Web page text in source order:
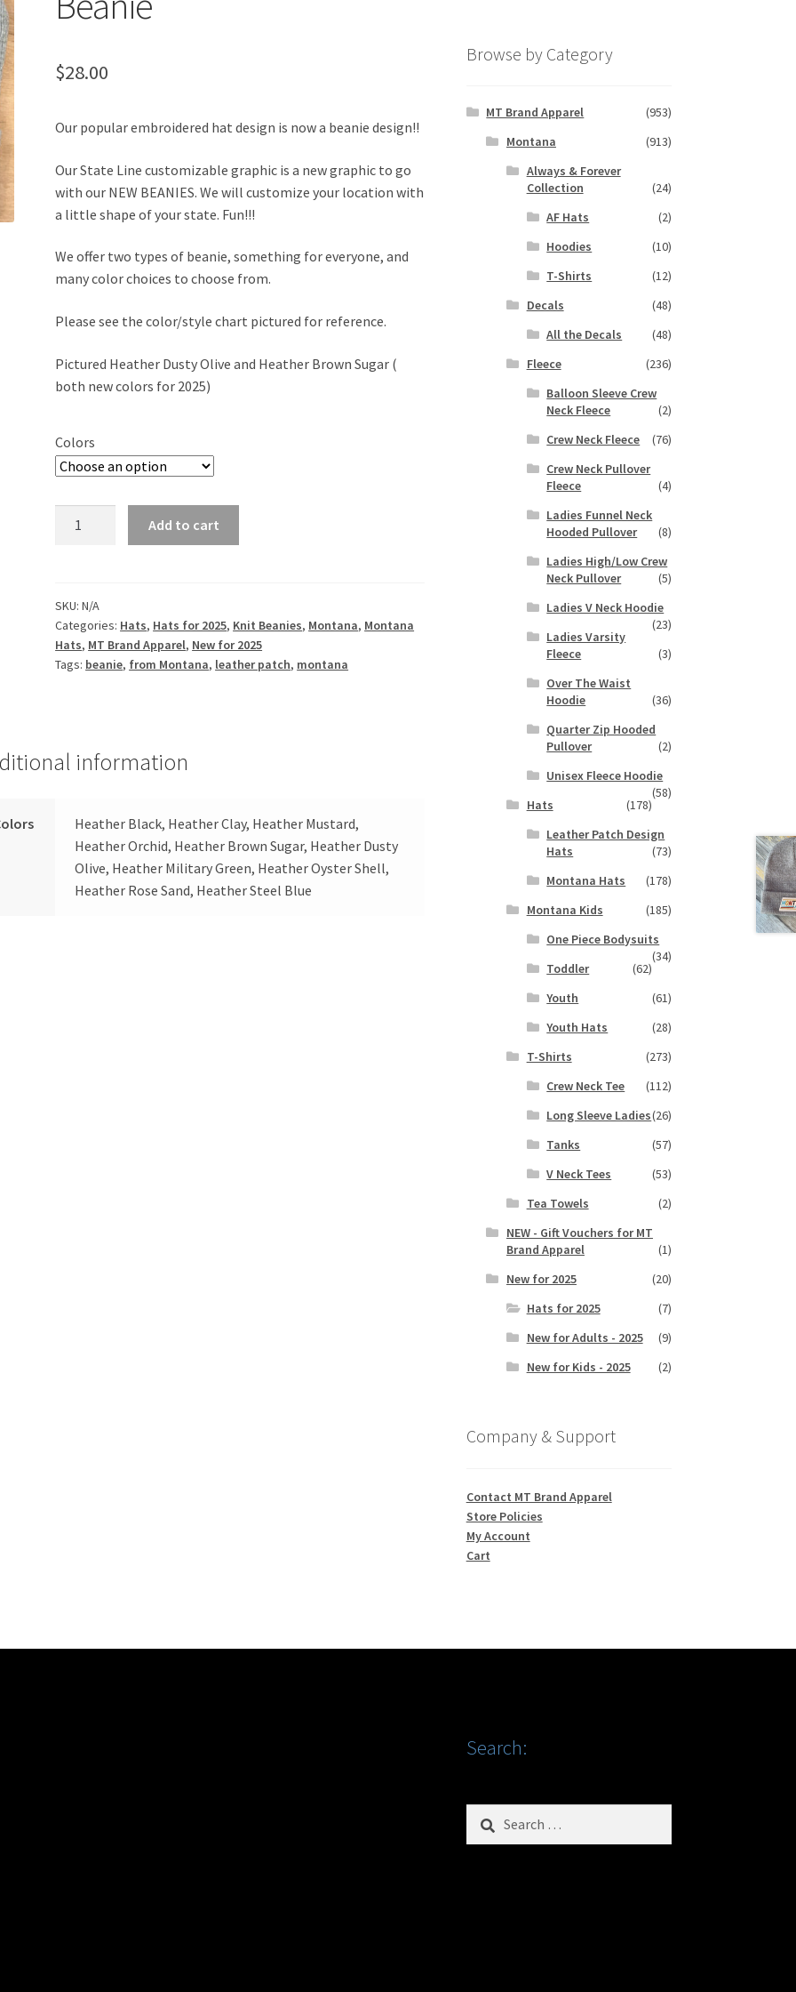
$28.00
Our popular embroidered hat design is now a beanie design!!
Our State Line customizable graphic is a new graphic to go
with our NEW BEANIES. We will customize your location with
a little shape of your state. Fun!!!
We offer two types of beanie, something for everyone, and
many color choices to choose from.
Please see the color/style chart pictured for reference.
Pictured Heather Dusty Olive and Heather Brown Sugar (
both new colors for 2025)
Colors
Embroidered
Cuff
Knit
Beanie
Add to cart
SKU:N/A
Categories: Hats, Hats for 2025, Knit Beanies, Montana, Montana
Hats, MT Brand Apparel, New for 2025
Tags: beanie, from Montana, leather patch, montana
information
Heather Black, Heather Clay, Heather Mustard,
Heather Orchid, Heather Brown Sugar, Heather Dusty
Olive, Heather Military Green, Heather Oyster Shell,
Heather Rose Sand, Heather Steel Blue
Browse by Category
MT Brand Apparel
(953)
Montana
(913)
Always & Forever
Collection
(24)
AF Hats
(2)
Hoodies
(10)
T-Shirts
(12)
Decals
(48)
All the Decals
(48)
Fleece
(236)
Balloon Sleeve Crew
Neck Fleece
(2)
Crew Neck Fleece
(76)
Crew Neck Pullover
Fleece
(4)
Ladies Funnel Neck
Hooded Pullover
(8)
Ladies High/Low Crew
Neck Pullover
(5)
Ladies V Neck Hoodie
(23)
Ladies Varsity
Fleece
(3)
Over The Waist
Hoodie
(36)
Quarter Zip Hooded
Pullover
(2)
Unisex Fleece Hoodie
(58)
Hats
(178)
Leather Patch Design
Hats
(73)
Montana Hats
(178)
Montana Kids
(185)
One Piece Bodysuits
(34)
Toddler
(62)
Youth
(61)
Youth Hats
(28)
T-Shirts
(273)
Crew Neck Tee
(112)
Long Sleeve Ladies(26)
Tanks
(57)
V Neck Tees
(53)
Tea Towels
(2)
NEW - Gift Vouchers for MT
Brand Apparel
(1)
New for 2025
(20)
Hats for 2025
(7)
New for Adults - 2025
(9)
New for Kids - 2025
(2)
Company & Support
Contact MT Brand Apparel
Store Policies
My Account
Cart
Search:
Search